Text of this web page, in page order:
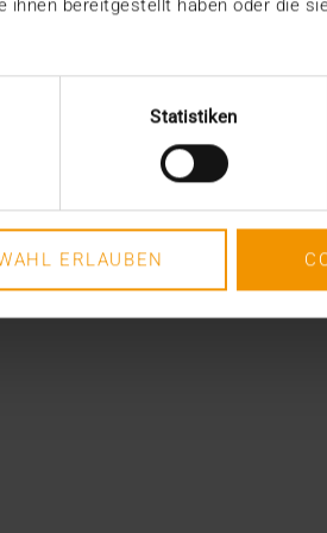
bereitgestellt haben oder die
Statistiken
ERLAUBEN